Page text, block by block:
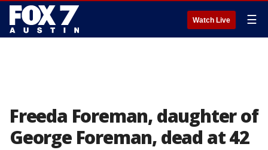
Watch Live ☰
Freeda Foreman, daughter of
George Foreman, dead at 42